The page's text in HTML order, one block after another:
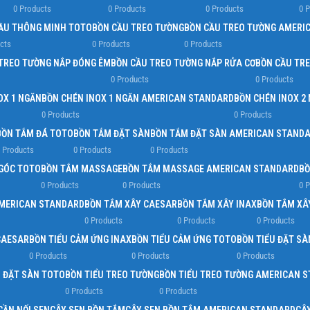
Load more button
0 Products 0 Products 0 Products 0
THÔNG MINH TOTOBỒN CẦU TREO TƯỜNG
0 Products
BỒN CẦU TREO TƯỜNG
0 Products
TƯỜNG NẮP ĐÓNG ÊM BỒN CẦU TREO TƯỜNG NẮP RỬA CƠ
0 Products
BỒN CẦU
0 Products
1 NGĂN BỒN CHÉN INOX 1 NGĂN AMERICAN STANDARD
0 Products
BỒN CHÉN INOX 2
0 Products
TẮM ĐÁ TOTO
Products
BỒN TẮM ĐẶT SÀN
0 Products
BỒN TẮM ĐẶT SÀN AMERICAN
0 Products
TOTOBỒN TẮM MASSAGE
0 Products
BỒN TẮM MASSAGE AMERICAN STANDARD
0 Products 0
STANDARDBỒN TẮM XÂY CAESAR
0 Products
BỒN TẮM XÂY INAX
0 Products
BỒN TẮM
0 Products
BỒN TIỂU CẢM ỨNG INAX
0 Products
BỒN TIỂU CẢM ỨNG TOTO
0 Products
BỒN TIỂU ĐẶT
0 Products
ĐẶT SÀN TOTOBỒN TIỂU TREO TƯỜNG
0 Products
BỒN TIỂU TREO TƯỜNG AMERICAN
0 Products